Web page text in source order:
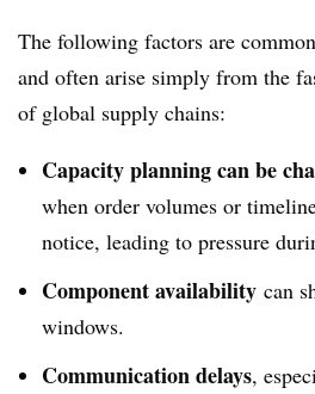
The following factors are
and often arise simply from the
of global supply chains:
Capacity planning can be
when order volumes or
notice, leading to pressure
Component availability can
windows.
Communication delays,